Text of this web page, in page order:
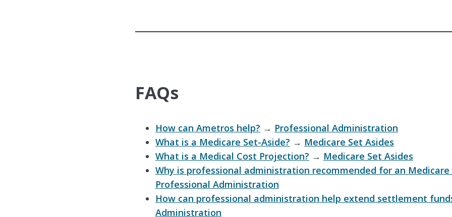
FAQs
How can Ametros help? → Professional Administration
What is a Medicare Set-Aside? → Medicare Set Asides
What is a Medical Cost Projection? → Medicare Set Asides
Why is professional administration recommended for an Medicare
Professional Administration
How can professional administration help extend settlement
Administration